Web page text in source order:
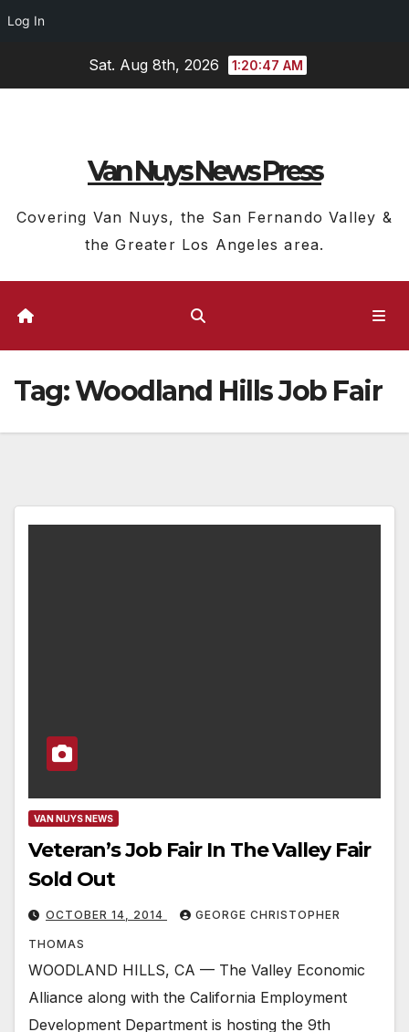
Log In
Sat. Aug 8th, 2026 1:20:48 AM
Van Nuys News Press
Covering Van Nuys, the San Fernando Valley &
the Greater Los Angeles area.
Tag:Woodland Hills Job Fair
VAN NUYS NEWS
Veteran’s Job Fair In The Valley Fair
Sold Out
OCTOBER 14, 2014 GEORGE CHRISTOPHER
THOMAS
WOODLAND HILLS, CA — The Valley Economic
Alliance along with the California Employment
Development Department is hosting the 9th